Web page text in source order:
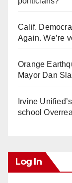
Calif.
Again. We’re
Orange
Mayor Dan
Irvine
school
Log In